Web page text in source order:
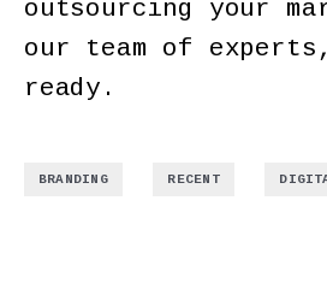
outsourcing your
our team of
ready.
BRANDING RECENT